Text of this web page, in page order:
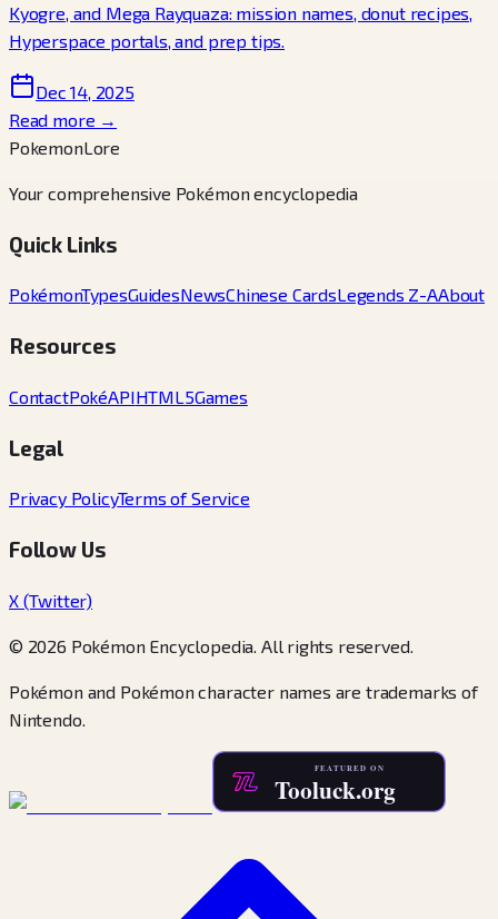
Kyogre, and Mega Rayquaza: mission names, donut recipes,
Hyperspace portals, and prep tips.
Dec 14, 2025
Read more →
PokemonLore
Your comprehensive Pokémon encyclopedia
Quick Links
PokémonTypesGuidesNewsChinese CardsLegends Z-AAbout
Resources
ContactPokéAPIHTML5Games
Legal
Privacy PolicyTerms of Service
Follow Us
X (Twitter)
© 2026 Pokémon Encyclopedia. All rights reserved.
Pokémon and Pokémon character names are trademarks of
Nintendo.